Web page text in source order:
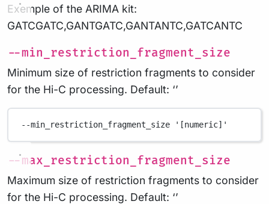
Exemple of the ARIMA kit:
GATCGATC,GANTGATC,GANTANTC,GATCANTC
--min_restriction_fragment_size
Minimum size of restriction fragments to consider
for the Hi-C processing. Default: ‘’
--min_restriction_fragment_size '[numeric]'
--max_restriction_fragment_size
Maximum size of restriction fragments to consider
for the Hi-C processing. Default: ‘’